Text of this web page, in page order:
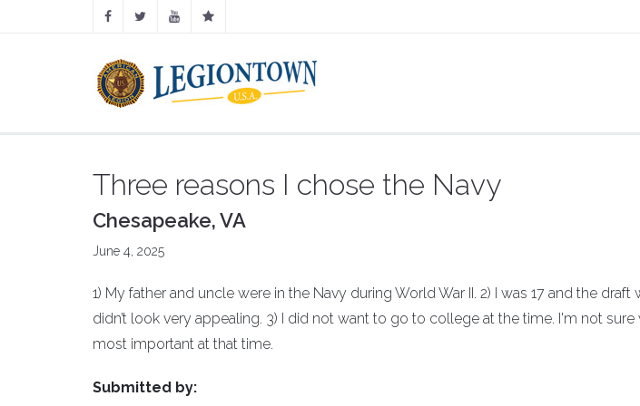
Three reasons I chose the Navy
Chesapeake, VA
June 4, 2025
1) My father and uncle were in the Navy during World War II. 2) I was 17 and the
didn’t look very appealing. 3) I did not want to go to college at the time. I'm not
most important at that time.
Submitted by: